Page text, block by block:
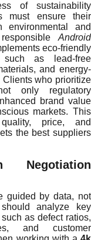
of sustainability
must ensure their
environmental and
Android
eco-friendly
such as lead-free
and energy-
Clients who prioritize
only regulatory
brand value
markets. This
price, and
the best suppliers
Negotiation
guided by data, not
analyze key
as defect ratios,
and customer